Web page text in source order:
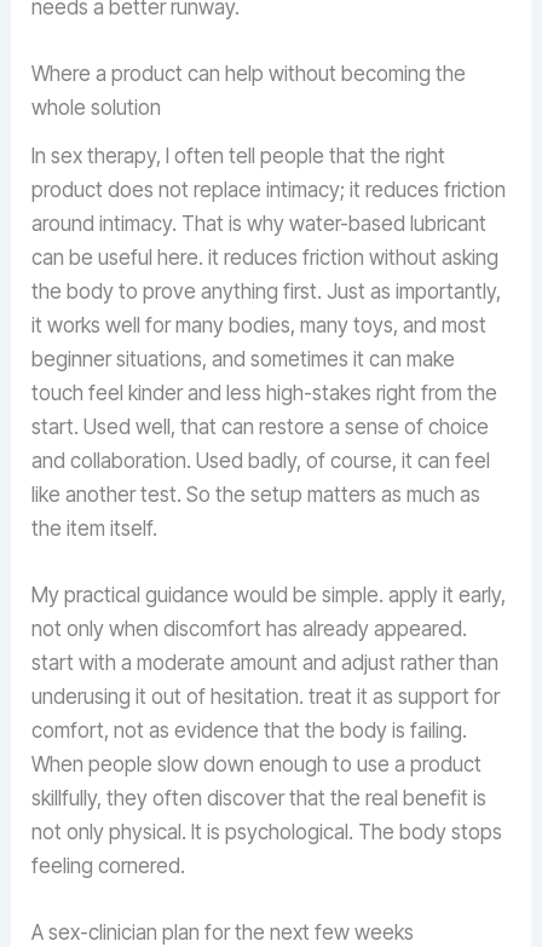
needs a better runway.
Where a product can help without becoming the
whole solution
In sex therapy, I often tell people that the right
product does not replace intimacy; it reduces friction
around intimacy. That is why water-based lubricant
can be useful here. it reduces friction without asking
the body to prove anything first. Just as importantly,
it works well for many bodies, many toys, and most
beginner situations, and sometimes it can make
touch feel kinder and less high-stakes right from the
start. Used well, that can restore a sense of choice
and collaboration. Used badly, of course, it can feel
like another test. So the setup matters as much as
the item itself.
My practical guidance would be simple. apply it early,
not only when discomfort has already appeared.
start with a moderate amount and adjust rather than
underusing it out of hesitation. treat it as support for
comfort, not as evidence that the body is failing.
When people slow down enough to use a product
skillfully, they often discover that the real benefit is
not only physical. It is psychological. The body stops
feeling cornered.
A sex-clinician plan for the next few weeks